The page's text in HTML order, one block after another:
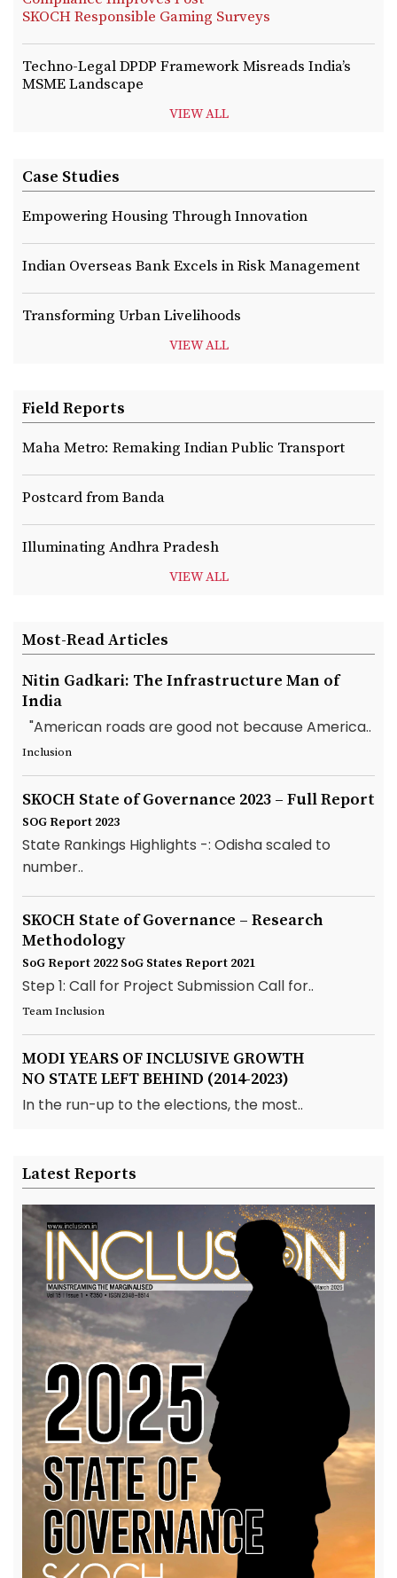
SKOCH Responsible Gaming Surveys
Techno-Legal DPDP Framework Misreads India’s
MSME Landscape
VIEW ALL
Case Studies
Empowering Housing Through Innovation
Indian Overseas Bank Excels in Risk Management
Transforming Urban Livelihoods
VIEW ALL
Field Reports
Maha Metro: Remaking Indian Public Transport
Postcard from Banda
Illuminating Andhra Pradesh
VIEW ALL
Most-Read Articles
Nitin Gadkari: The Infrastructure Man of
India
"American roads are good not because America..
Inclusion
SKOCH State of Governance 2023 – Full Report
SOG Report 2023
State Rankings Highlights -: Odisha scaled to
number..
SKOCH State of Governance – Research
Methodology
SoG Report 2022 SoG States Report 2021
Step 1: Call for Project Submission Call for..
Team Inclusion
MODI YEARS OF INCLUSIVE GROWTH
NO STATE LEFT BEHIND (2014-2023)
In the run-up to the elections, the most..
Latest Reports